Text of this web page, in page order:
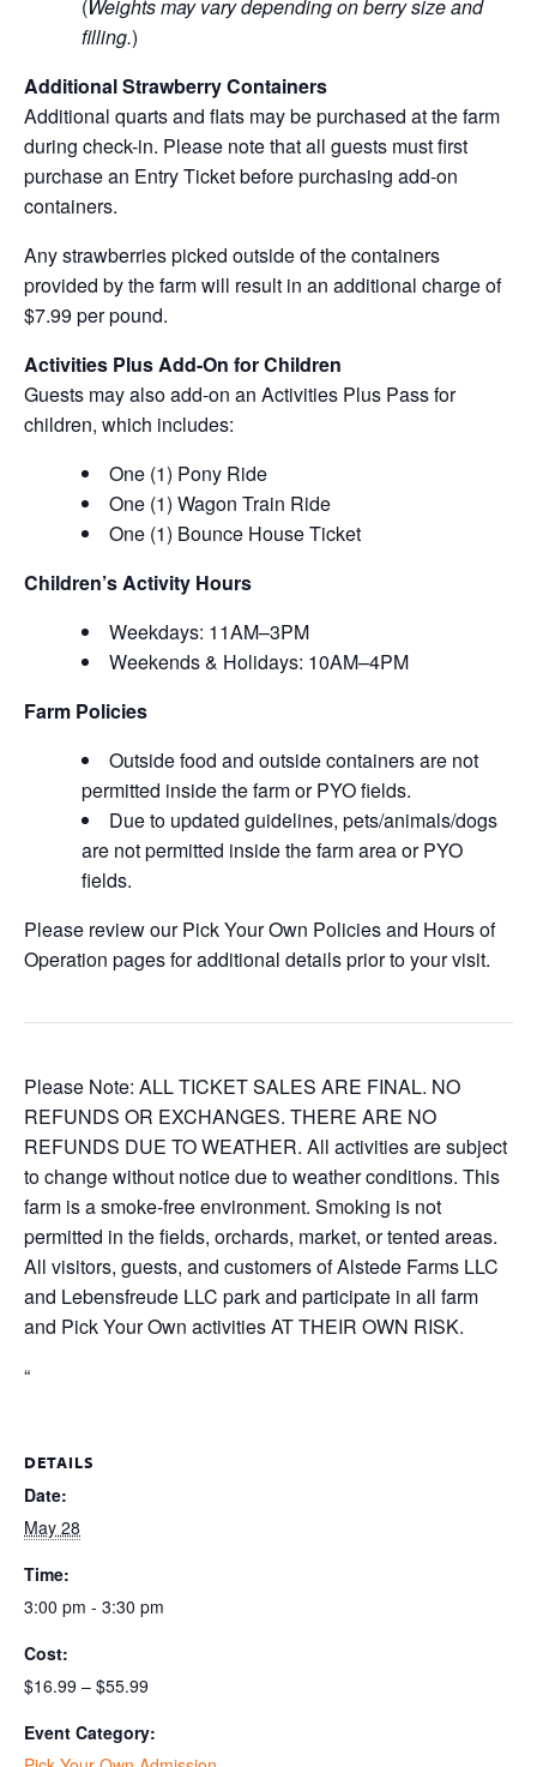
(Weights may vary depending on berry size and
filling.)
Additional Strawberry Containers
Additional quarts and flats may be purchased at the farm
during check-in. Please note that all guests must first
purchase an Entry Ticket before purchasing add-on
containers.
Any strawberries picked outside of the containers
provided by the farm will result in an additional charge of
$7.99 per pound.
Activities Plus Add-On for Children
Guests may also add-on an Activities Plus Pass for
children, which includes:
One (1) Pony Ride
One (1) Wagon Train Ride
One (1) Bounce House Ticket
Children’s Activity Hours
Weekdays: 11AM–3PM
Weekends & Holidays: 10AM–4PM
Farm Policies
Outside food and outside containers are not
permitted inside the farm or PYO fields.
Due to updated guidelines, pets/animals/dogs
are not permitted inside the farm area or PYO
fields.
Please review our Pick Your Own Policies and Hours of
Operation pages for additional details prior to your visit.
Please Note: ALL TICKET SALES ARE FINAL. NO
REFUNDS OR EXCHANGES. THERE ARE NO
REFUNDS DUE TO WEATHER. All activities are subject
to change without notice due to weather conditions. This
farm is a smoke-free environment. Smoking is not
permitted in the fields, orchards, market, or tented areas.
All visitors, guests, and customers of Alstede Farms LLC
and Lebensfreude LLC park and participate in all farm
and Pick Your Own activities AT THEIR OWN RISK.
“
DETAILS
Date:
May 28
Time:
3:00 pm - 3:30 pm
Cost:
$16.99 – $55.99
Event Category: